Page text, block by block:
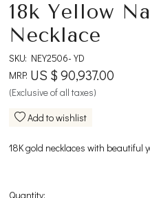
18k Yellow
Necklace
SKU: NEY2506-YD
MRP: US $ 90,937.00
(Exclusive of all taxes)
Add to wishlist
18K gold necklaces with beautiful
Quantity: